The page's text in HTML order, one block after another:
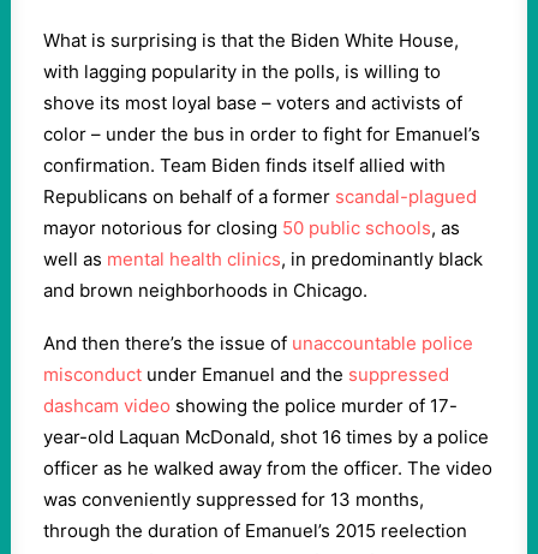
What is surprising is that the Biden White House,
with lagging popularity in the polls, is willing to
shove its most loyal base – voters and activists of
color – under the bus in order to fight for Emanuel’s
confirmation. Team Biden finds itself allied with
Republicans on behalf of a former scandal-plagued
mayor notorious for closing 50 public schools, as
well as mental health clinics, in predominantly black
and brown neighborhoods in Chicago.
And then there’s the issue of unaccountable police
misconduct under Emanuel and the suppressed
dashcam video showing the police murder of 17-
year-old Laquan McDonald, shot 16 times by a police
officer as he walked away from the officer. The video
was conveniently suppressed for 13 months,
through the duration of Emanuel’s 2015 reelection